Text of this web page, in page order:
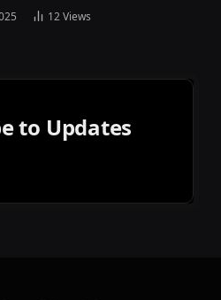
12Views
to Updates